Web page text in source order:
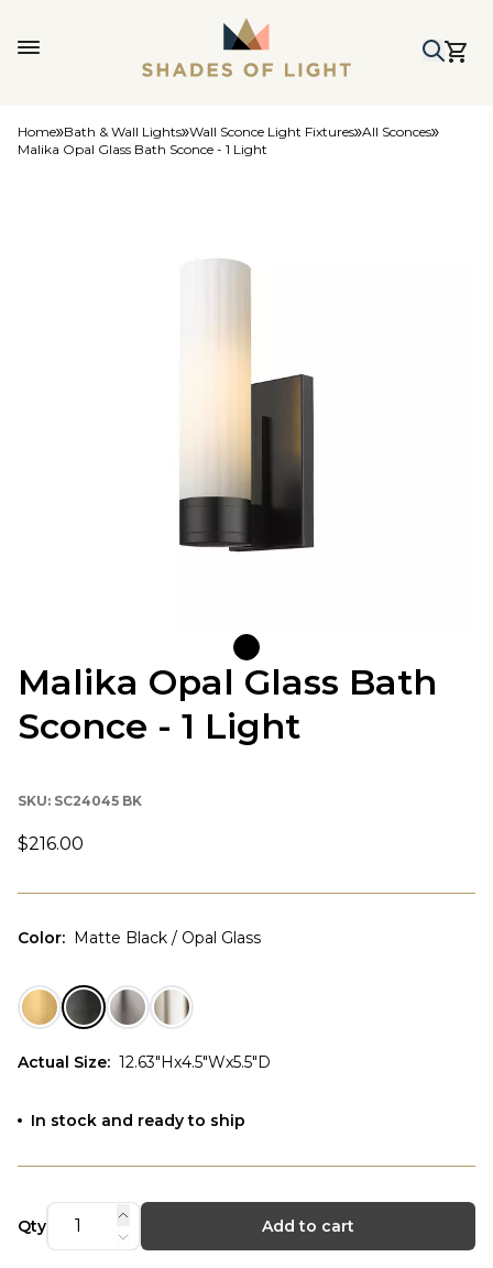
Home Bath & Wall Lights Wall Sconce Light Fixtures All Sconces
Malika Opal Glass Bath Sconce - 1 Light
Malika Opal Glass Bath
Sconce - 1 Light
SKU: SC24045 BK
$216.00
Color: Matte Black / Opal Glass
Actual Size: 12.63"Hx4.5"Wx5.5"D
In stock and ready to ship
Qty Add to cart